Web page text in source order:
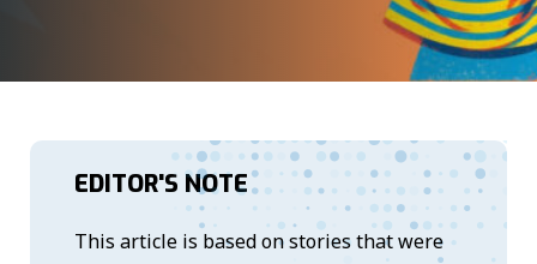
EDITOR'S NOTE
This article is based on stories that were